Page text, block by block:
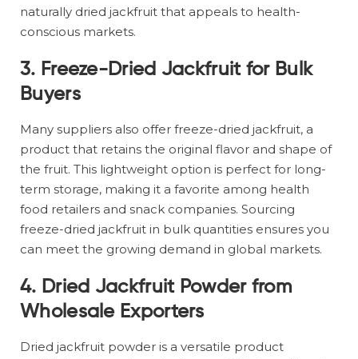
naturally dried jackfruit that appeals to health-
conscious markets.
3. Freeze-Dried Jackfruit for Bulk
Buyers
Many suppliers also offer freeze-dried jackfruit, a
product that retains the original flavor and shape of
the fruit. This lightweight option is perfect for long-
term storage, making it a favorite among health
food retailers and snack companies. Sourcing
freeze-dried jackfruit in bulk quantities ensures you
can meet the growing demand in global markets.
4. Dried Jackfruit Powder from
Wholesale Exporters
Dried jackfruit powder is a versatile product